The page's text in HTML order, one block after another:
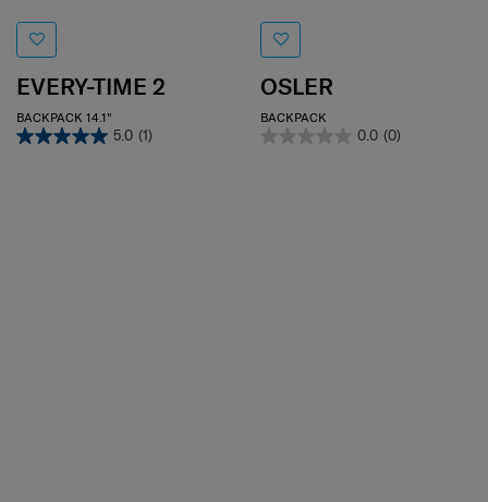
EVERY-TIME 2
BACKPACK 14.1"
5.0 (1)
OSLER
BACKPACK
0.0 (0)